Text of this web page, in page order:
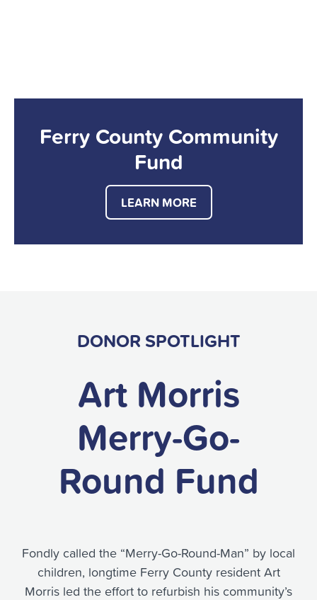
Ferry County Community
Fund
LEARN MORE
DONOR SPOTLIGHT
Art Morris
Merry-Go-
Round Fund
Fondly called the “Merry-Go-Round-Man” by local
children, longtime Ferry County resident Art
Morris led the effort to refurbish his community’s